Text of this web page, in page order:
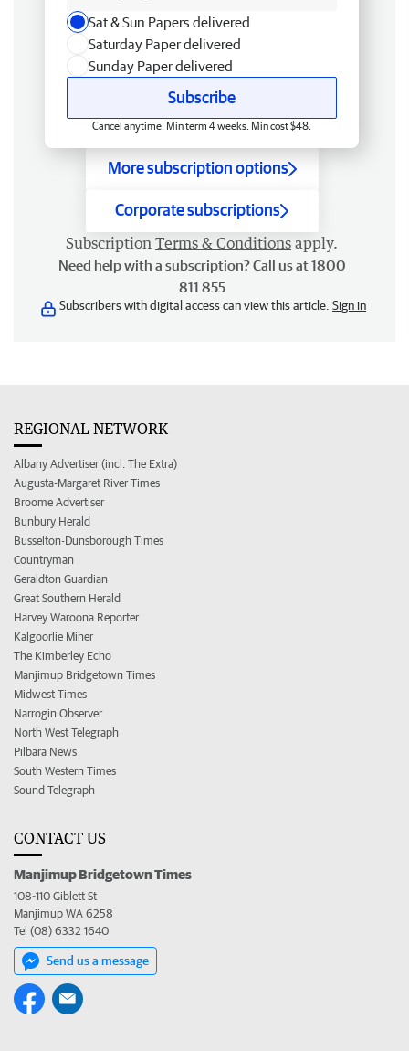
Sat & Sun Papers delivered
Saturday Paper delivered
Sunday Paper delivered
Subscribe
Cancel anytime. Min term 4 weeks. Min cost $48.
More subscription options
Corporate subscriptions
Subscription Terms & Conditions apply.
Need help with a subscription? Call us at 1800
811 855
Subscribers with digital access can view this article. Sign in
REGIONAL NETWORK
Albany Advertiser (incl. The Extra)
Augusta-Margaret River Times
Broome Advertiser
Bunbury Herald
Busselton-Dunsborough Times
Countryman
Geraldton Guardian
Great Southern Herald
Harvey Waroona Reporter
Kalgoorlie Miner
The Kimberley Echo
Manjimup Bridgetown Times
Midwest Times
Narrogin Observer
North West Telegraph
Pilbara News
South Western Times
Sound Telegraph
CONTACT US
Manjimup Bridgetown Times
108-110 Giblett St
Manjimup WA 6258
Tel (08) 6332 1640
Send us a message